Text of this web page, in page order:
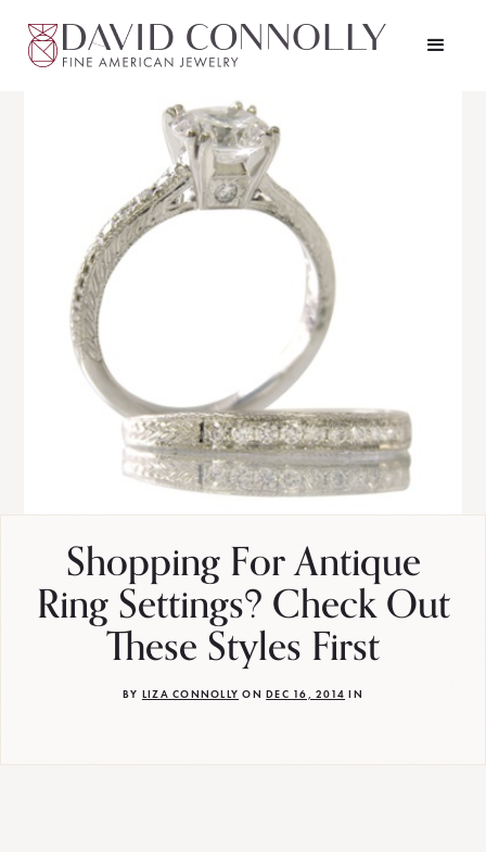
Shopping For Antique
Ring Settings? Check Out
These Styles First
BY LIZA CONNOLLY ONDEC 16, 2014 IN